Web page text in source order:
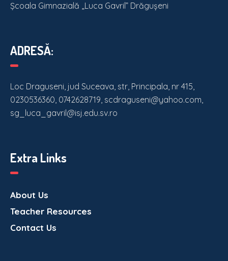
Școala Gimnazială „Luca Gavril” Drăgușeni
ADRESĂ:
Loc Draguseni, jud Suceava, str, Principala, nr 415,
0230536360, 0742628719, scdraguseni@yahoo.com,
sg_luca_gavril@isj.edu.sv.ro
Extra Links
About Us
Teacher Resources
Contact Us